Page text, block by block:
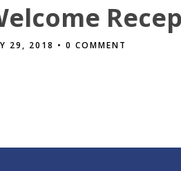
29, 2018 • 0 COMMENT